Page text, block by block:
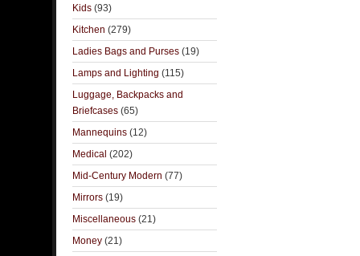
Kids (93)
Kitchen (279)
Ladies Bags and Purses (19)
Lamps and Lighting (115)
Luggage, Backpacks and
Briefcases (65)
Mannequins (12)
Medical (202)
Mid-Century Modern (77)
Mirrors (19)
Miscellaneous (21)
Money (21)